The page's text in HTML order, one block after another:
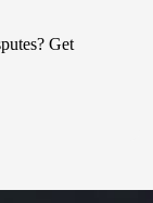
Get